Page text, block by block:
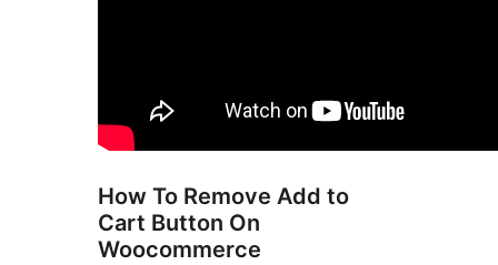
How To Remove Add to
Cart Button On
Woocommerce